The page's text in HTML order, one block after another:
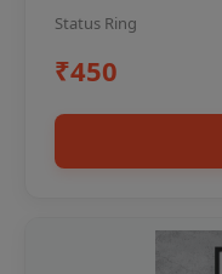
Status Ring
₹450